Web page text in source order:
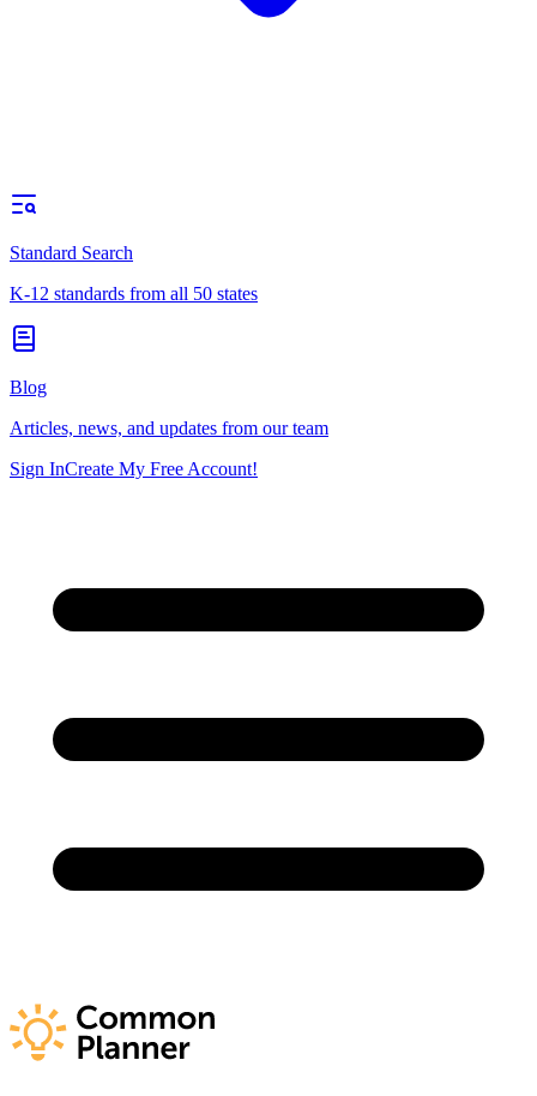
Standard Search
K-12 standards from all 50 states
Blog
Articles, news, and updates from our team
Sign InCreate My Free Account!